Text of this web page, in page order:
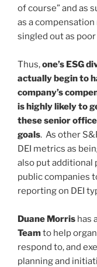
of course” and as
as a
singled out as
Thus,one’s ESG
actually begin to
company’s
is highly likely to
these senior
goals. As other
DEI metrics as
also put additional
public companies
reporting on DEI
Duane Morris has
Teamto help
respond to, and
planning and